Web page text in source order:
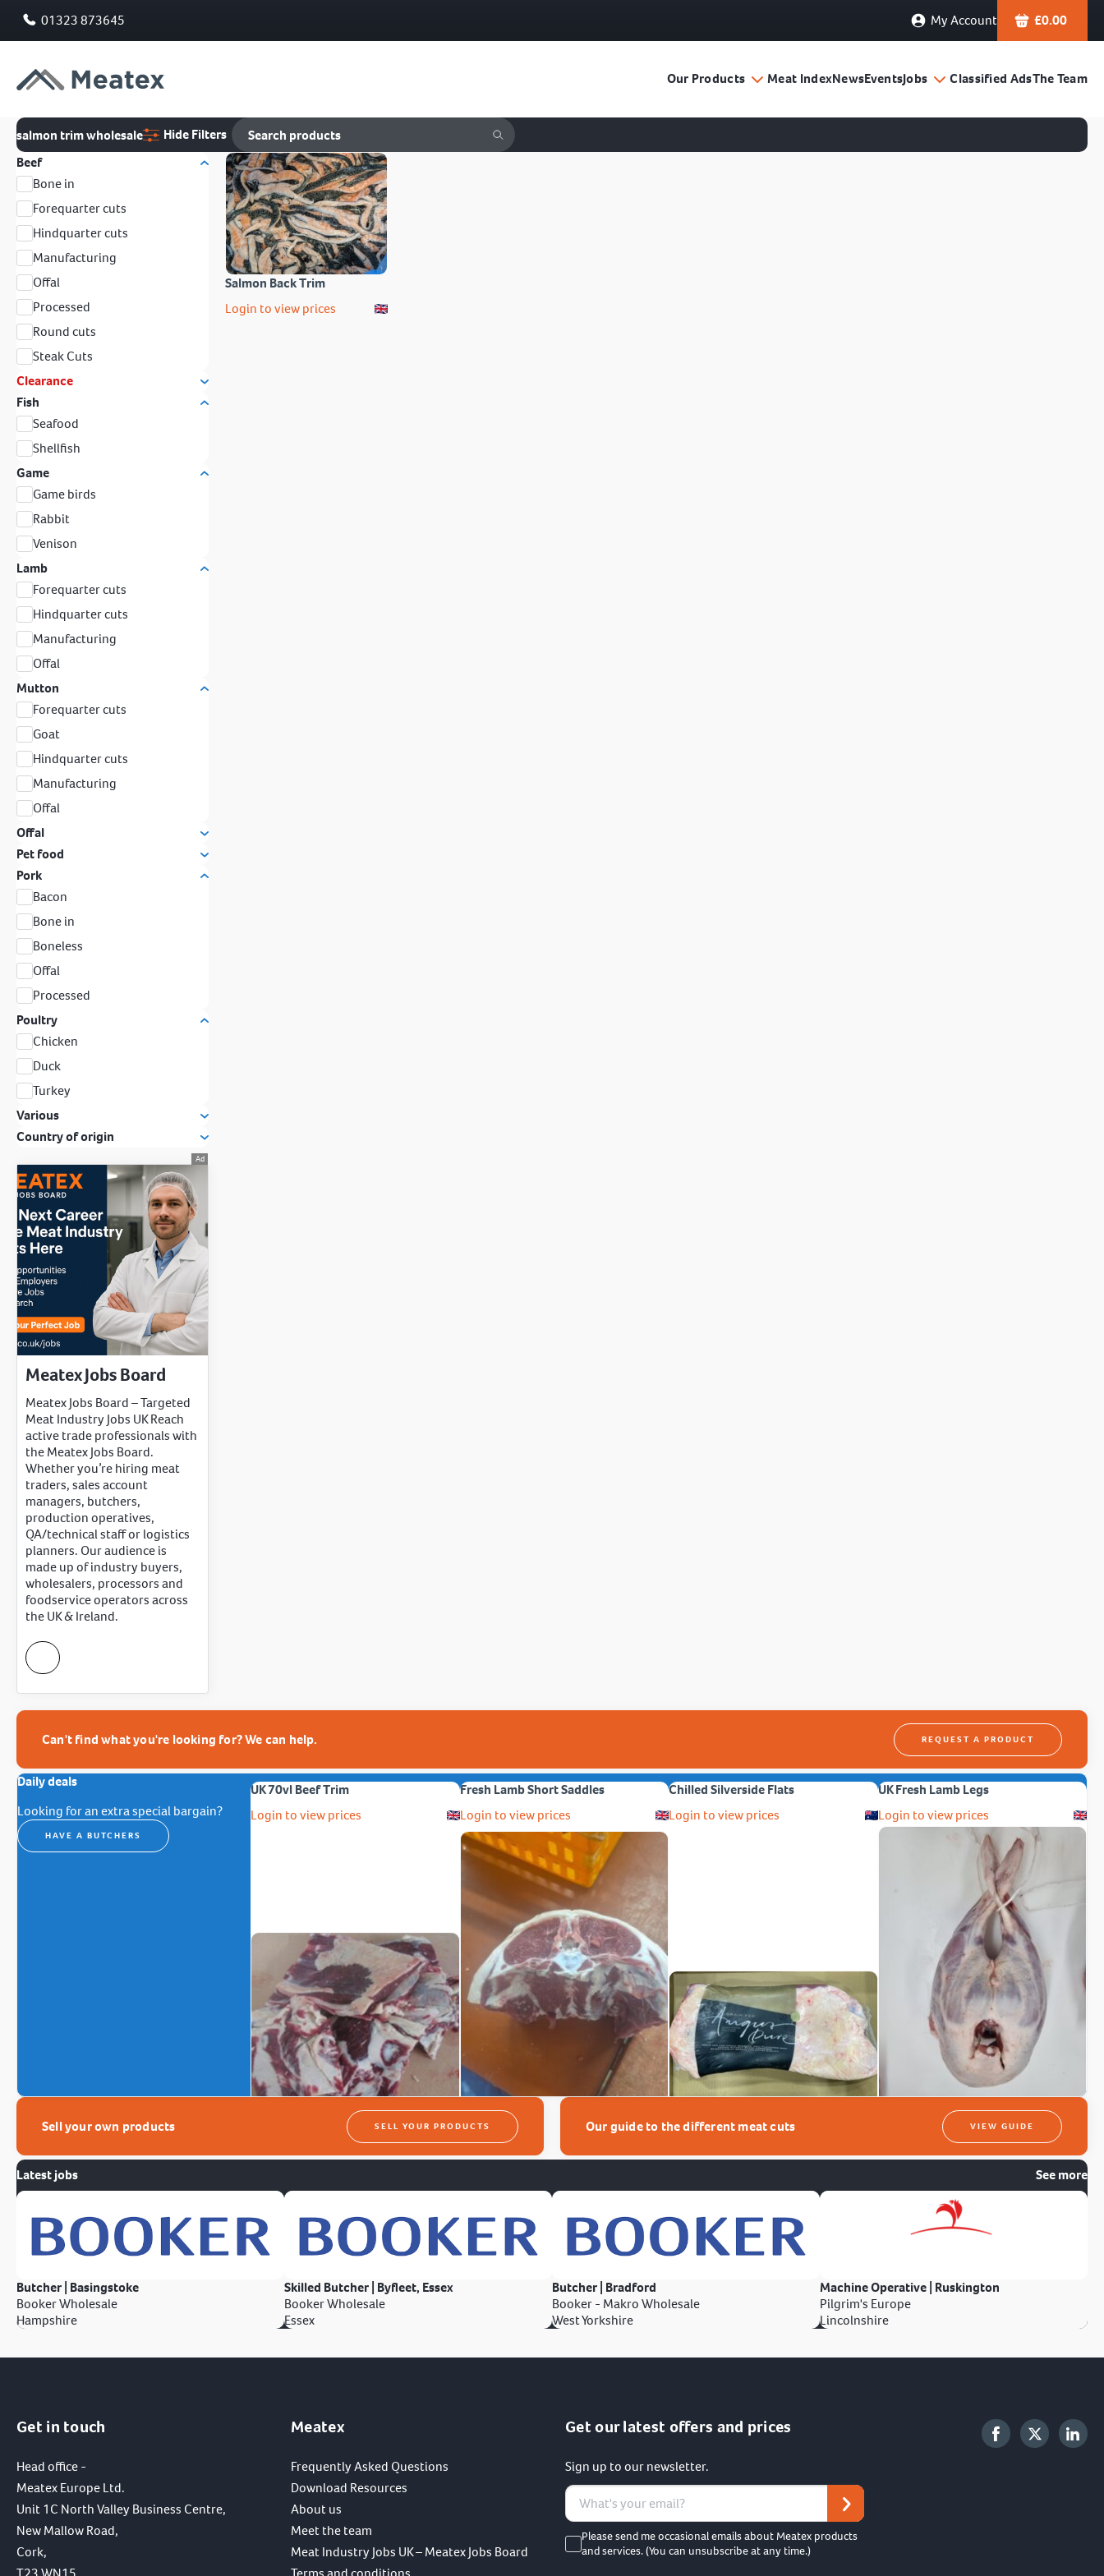
01323 873645 My Account £0.00
Our Products Meat IndexNewsEventsJobs Classified AdsThe Team
salmon trim wholesale
Hide Filters
Beef
Bone in
Forequarter cuts
Hindquarter cuts
Manufacturing
Offal
Processed
Round cuts
Steak Cuts
Clearance
Fish
Seafood
Shellfish
Game
Game birds
Rabbit
Venison
Lamb
Forequarter cuts
Hindquarter cuts
Manufacturing
Offal
Mutton
Forequarter cuts
Goat
Hindquarter cuts
Manufacturing
Offal
Offal
Pet food
Pork
Bacon
Bone in
Boneless
Offal
Processed
Poultry
Chicken
Duck
Turkey
Various
Country of origin
Meatex Jobs Board
Meatex Jobs Board – Targeted
Meat Industry Jobs UK Reach
active trade professionals with
the Meatex Jobs Board.
Whether you’re hiring meat
traders, sales account
managers, butchers,
production operatives,
QA/technical staff or logistics
planners. Our audience is
made up of industry buyers,
wholesalers, processors and
foodservice operators across
the UK & Ireland.
Salmon Back Trim
Login to view prices
Can't find what you're looking for? We can help. REQUEST A PRODUCT
Daily deals
Looking for an extra special bargain?
HAVE A BUTCHERS
UK 70vl Beef Trim
Login to view prices
Fresh Lamb Short Saddles
Login to view prices
Chilled Silverside Flats
Login to view prices
UK Fresh Lamb Legs
Login to view prices
Sell your own products SELL YOUR PRODUCTS Our guide to the different meat cuts VIEW GUIDE
Latest jobs See more
Butcher | Basingstoke
Booker Wholesale
Hampshire
Skilled Butcher | Byfleet, Essex
Booker Wholesale
Essex
Butcher | Bradford
Booker - Makro Wholesale
West Yorkshire
Machine Operative | Ruskington
Pilgrim's Europe
Lincolnshire
Get in touch
Head office -
Meatex Europe Ltd.
Unit 1C North Valley Business Centre,
New Mallow Road,
Cork,
Meatex
Frequently Asked Questions
Download Resources
About us
Meet the team
Meat Industry Jobs UK – Meatex Jobs Board
Get our latest offers and prices
Sign up to our newsletter.
Please send me occasional emails about Meatex products
and services. (You can unsubscribe at any time.)